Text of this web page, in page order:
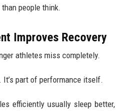
people think.
Improves Recovery
athletes miss completely.
It’s part of performance itself.
efficiently usually sleep better,